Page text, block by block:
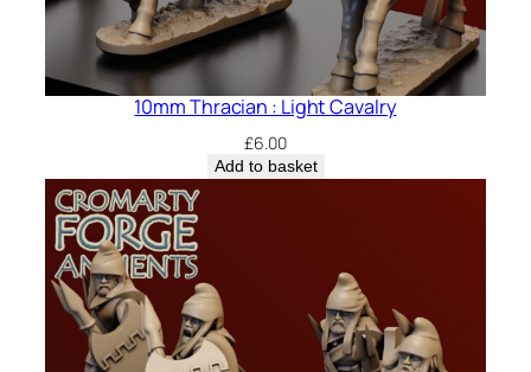
10mm Thracian : Light Cavalry
£6.00
Add to basket